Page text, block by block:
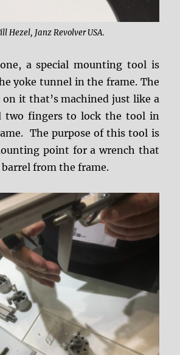
Hezel, Janz Revolver USA.
a special mounting tool is
yoke tunnel in the frame. The
on it that’s machined just like a
two fingers to lock the tool in
The purpose of this tool is
point for a wrench that
from the frame.